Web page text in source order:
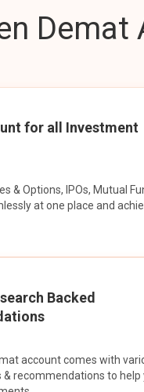
for all Investment
& Options, IPOs, Mutual
at one place and
Backed
account comes with
recommendations to help